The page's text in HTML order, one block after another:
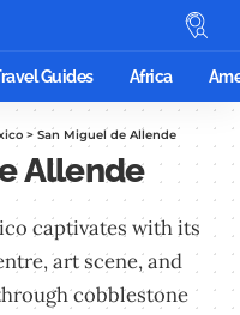
Guides Africa
>San Miguel de Allende
Allende
captivates with its
art scene, and
cobblestone